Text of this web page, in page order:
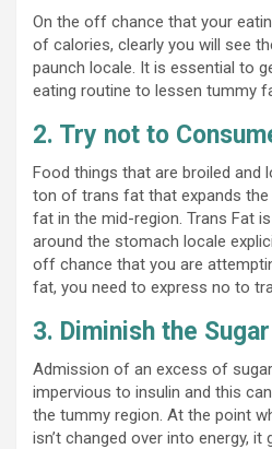
On the off chance that your
of calories, clearly you will see
paunch locale. It is essential to
eating routine to lessen tummy
2. Try not to
Food things that are broiled and
ton of trans fat that expands
fat in the mid-region. Trans Fat
around the stomach locale
off chance that you are
fat, you need to express no to
3. Diminish the
Admission of an excess of
impervious to insulin and this
the tummy region. At the point
isn’t changed over into energy,